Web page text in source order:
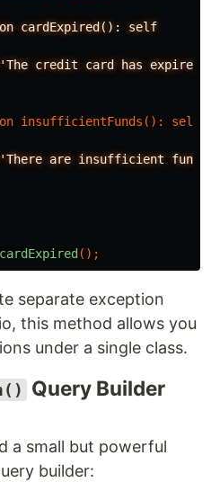
cardExpired():
self
credit card has
insufficientFunds ():
self
are insufficient
funds
();
separate exception
this method allows you
under a single class.
Query Builder
a small but powerful
builder: